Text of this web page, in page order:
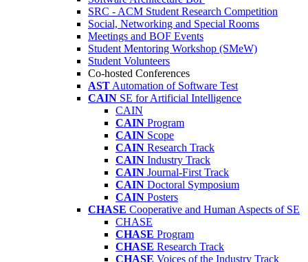
SRC - ACM Student Research Competition
Social, Networking and Special Rooms
Meetings and BOF Events
Student Mentoring Workshop (SMeW)
Student Volunteers
Co-hosted Conferences
AST Automation of Software Test
CAIN SE for Artificial Intelligence
CAIN
CAIN Program
CAIN Scope
CAIN Research Track
CAIN Industry Track
CAIN Journal-First Track
CAIN Doctoral Symposium
CAIN Posters
CHASE Cooperative and Human Aspects of SE
CHASE
CHASE Program
CHASE Research Track
CHASE Voices of the Industry Track